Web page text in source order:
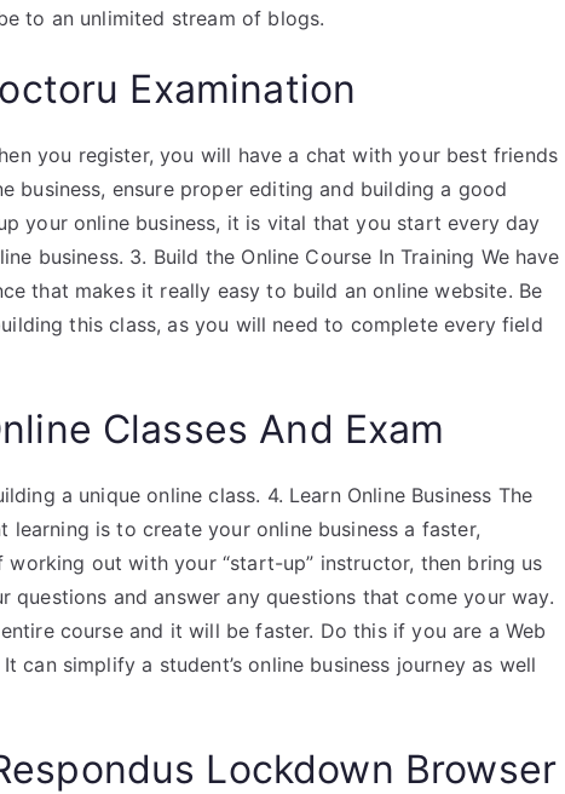
to an unlimited stream of blogs.
Examination
you register, you will have a chat with your best friends
business, ensure proper editing and building a good
your online business, it is vital that you start every day
business. 3. Build the Online Course In Training We have
that makes it really easy to build an online website. Be
this class, as you will need to complete every field
Classes And Exam
a unique online class. 4. Learn Online Business The
learning is to create your online business a faster,
out with your “start-up” instructor, then bring us
questions and answer any questions that come your way.
course and it will be faster. Do this if you are a Web
can simplify a student’s online business journey as well
Lockdown Browser